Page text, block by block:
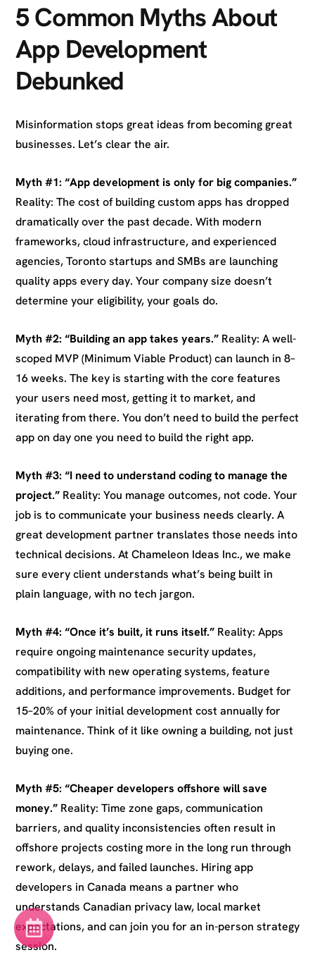
5 Common Myths About
App Development
Debunked
Misinformation stops great ideas from becoming great
businesses. Let’s clear the air.
Myth #1: “App development is only for big companies.”
Reality: The cost of building custom apps has dropped
dramatically over the past decade. With modern
frameworks, cloud infrastructure, and experienced
agencies, Toronto startups and SMBs are launching
quality apps every day. Your company size doesn’t
determine your eligibility, your goals do.
Myth #2: “Building an app takes years.” Reality: A well-
scoped MVP (Minimum Viable Product) can launch in 8–
16 weeks. The key is starting with the core features
your users need most, getting it to market, and
iterating from there. You don’t need to build the perfect
app on day one you need to build the right app.
Myth #3: “I need to understand coding to manage the
project.” Reality: You manage outcomes, not code. Your
job is to communicate your business needs clearly. A
great development partner translates those needs into
technical decisions. At Chameleon Ideas Inc., we make
sure every client understands what’s being built in
plain language, with no tech jargon.
Myth #4: “Once it’s built, it runs itself.” Reality: Apps
require ongoing maintenance security updates,
compatibility with new operating systems, feature
additions, and performance improvements. Budget for
15–20% of your initial development cost annually for
maintenance. Think of it like owning a building, not just
buying one.
Myth #5: “Cheaper developers offshore will save
money.” Reality: Time zone gaps, communication
barriers, and quality inconsistencies often result in
offshore projects costing more in the long run through
rework, delays, and failed launches. Hiring app
developers in Canada means a partner who
understands Canadian privacy law, local market
expectations, and can join you for an in-person strategy
session.